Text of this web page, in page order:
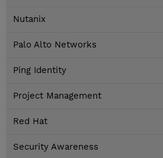
Nutanix
Palo Alto Networks
Ping Identity
Project Management
Red Hat
Security Awareness